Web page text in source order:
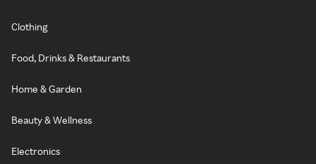
Clothing
Food, Drinks & Restaurants
Home & Garden
Beauty & Wellness
Electronics